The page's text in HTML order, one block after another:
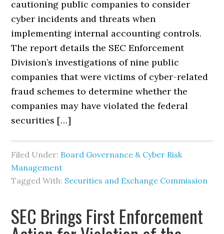
cautioning public companies to consider
cyber incidents and threats when
implementing internal accounting controls.
The report details the SEC Enforcement
Division’s investigations of nine public
companies that were victims of cyber-related
fraud schemes to determine whether the
companies may have violated the federal
securities […]
Filed Under: Board Governance & Cyber Risk
Management
Tagged With: Securities and Exchange Commission
SEC Brings First Enforcement